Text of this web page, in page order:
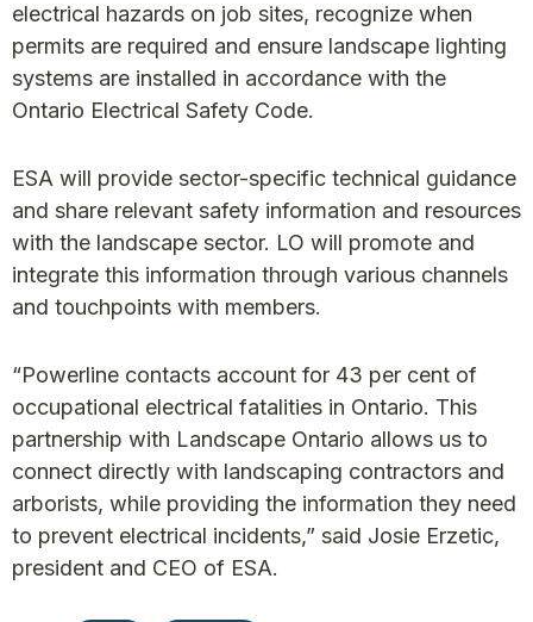
electrical hazards on job sites, recognize when
permits are required and ensure landscape lighting
systems are installed in accordance with the
Ontario Electrical Safety Code.
ESA will provide sector-specific technical guidance
and share relevant safety information and resources
with the landscape sector. LO will promote and
integrate this information through various channels
and touchpoints with members.
“Powerline contacts account for 43 per cent of
occupational electrical fatalities in Ontario. This
partnership with Landscape Ontario allows us to
connect directly with landscaping contractors and
arborists, while providing the information they need
to prevent electrical incidents,” said Josie Erzetic,
president and CEO of ESA.